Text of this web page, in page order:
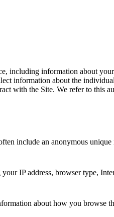
information about
information about the
with the Site. We refer to this
include an anonymous
IP address, browser type,
about how you browse